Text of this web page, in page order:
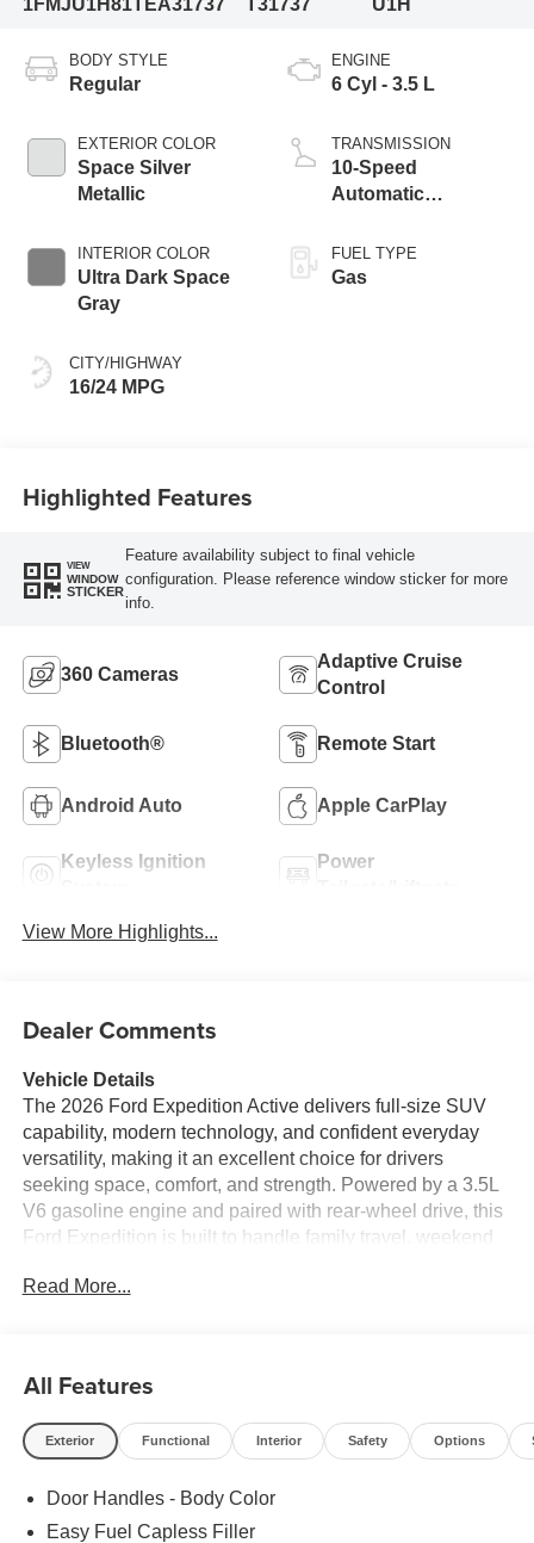
BODY STYLE
Regular
EXTERIOR COLOR
Space Silver
Metallic
INTERIOR COLOR
Ultra Dark Space
Gray
CITY/HIGHWAY
16/24 MPG
ENGINE
6 Cyl - 3.5 L
TRANSMISSION
10-Speed
Automatic
SelectShift
Capability
FUEL TYPE
Gas
Highlighted Features
VIEW
WINDOW
STICKER
Feature availability subject to final vehicle
configuration. Please reference window sticker for more
info.
360 Cameras
Adaptive Cruise
Control
Bluetooth® Remote Start
Android Auto Apple CarPlay
Keyless Ignition
Power
View More Highlights...
Dealer Comments
Vehicle Details
The 2026 Ford Expedition Active delivers full-size SUV
capability, modern technology, and confident everyday
versatility, making it an excellent choice for drivers
seeking space, comfort, and strength. Powered by a 3.5L
V6 gasoline engine and paired with rear-wheel drive, this
Ford Expedition is built to handle family travel, weekend
styling and commanding stance help it stand out on the
Inside, drivers will appreciate a well-equipped interior
designed around convenience and connectivity. Apple
CarPlay and Android Auto make it easy to access music,
helps guide every trip with confidence. Remote Start adds
comfort in any season, and Adaptive Cruise Control
Read More...
All Features
Exterior Functional Interior Safety Options
Door Handles - Body Color
Easy Fuel Capless Filler